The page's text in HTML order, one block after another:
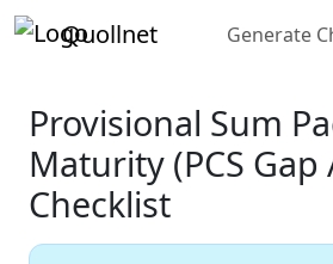
Quollnet Generate
Provisional Sum
Maturity (PCS Gap
Checklist